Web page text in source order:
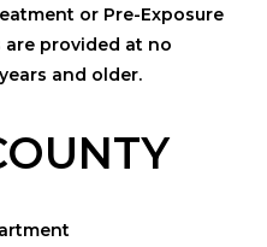
or Pre-Exposure
are provided at no
and older.